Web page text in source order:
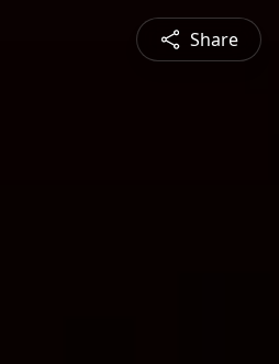
Share